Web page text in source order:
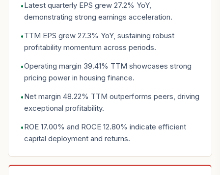
•Latest quarterly EPS grew 27.2% YoY,
demonstrating strong earnings acceleration.
•TTM EPS grew 27.3% YoY, sustaining robust
profitability momentum across periods.
•Operating margin 39.41% TTM showcases strong
pricing power in housing finance.
•Net margin 48.22% TTM outperforms peers, driving
exceptional profitability.
•ROE 17.00% and ROCE 12.80% indicate efficient
capital deployment and returns.